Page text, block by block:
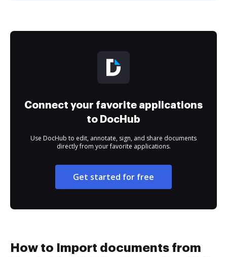
Connect your favorite applications
to DocHub
Use DocHub to edit, annotate, sign, and share documents
directly from your favorite applications.
Get started for free
How to Import documents from